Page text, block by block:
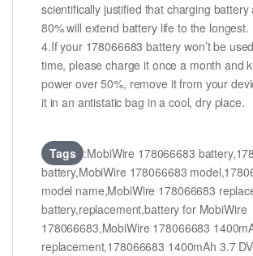
scientifically justified that charging battery
80% will extend battery life to the longest.
4.If your 178066683 battery won’t be
time, please charge it once a month and
power over 50%, remove it from your
it in an antistatic bag in a cool, dry place.
Tags :MobiWire 178066683
battery,MobiWire 178066683
model name,MobiWire 178066683
battery,replacement,battery for MobiWire
178066683,MobiWire 178066683
replacement,178066683 1400mAh 3.7